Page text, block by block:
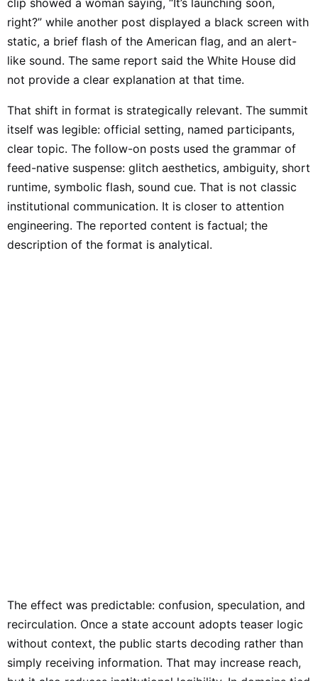
clip showed a woman saying, “It’s launching soon,
right?” while another post displayed a black screen with
static, a brief flash of the American flag, and an alert-
like sound. The same report said the White House did
not provide a clear explanation at that time.
That shift in format is strategically relevant. The summit
itself was legible: official setting, named participants,
clear topic. The follow-on posts used the grammar of
feed-native suspense: glitch aesthetics, ambiguity, short
runtime, symbolic flash, sound cue. That is not classic
institutional communication. It is closer to attention
engineering. The reported content is factual; the
description of the format is analytical.
The effect was predictable: confusion, speculation, and
recirculation. Once a state account adopts teaser logic
without context, the public starts decoding rather than
simply receiving information. That may increase reach,